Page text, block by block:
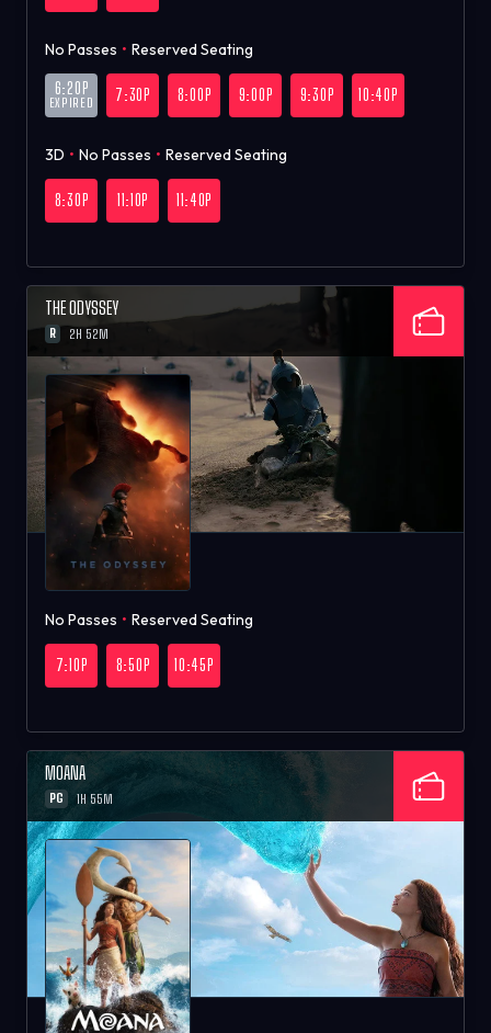
No Passes • Reserved Seating
6:20P
EXPIRED 7:30P 8:00P 9:00P 9:30P 10:40P
3D • No Passes • Reserved Seating
8:30P 11:10P 11:40P
THE ODYSSEY
R 2H 52M
No Passes • Reserved Seating
7:10P 8:50P 10:45P
MOANA
PG 1H 55M